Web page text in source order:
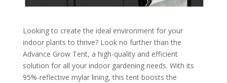
Looking to create the ideal environment for your
indoor plants to thrive? Look no further than the
Advance Grow Tent, a high-quality and efficient
solution for all your indoor gardening needs. With its
95%-reflective mylar lining, this tent boosts the